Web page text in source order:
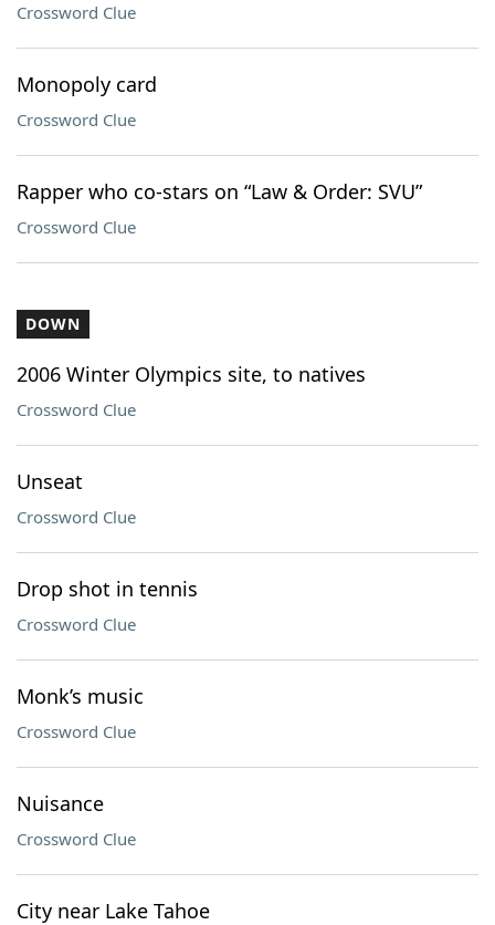
Crossword Clue
Monopoly card
Crossword Clue
Rapper who co-stars on “Law & Order: SVU”
Crossword Clue
DOWN
2006 Winter Olympics site, to natives
Crossword Clue
Unseat
Crossword Clue
Drop shot in tennis
Crossword Clue
Monk’s music
Crossword Clue
Nuisance
Crossword Clue
City near Lake Tahoe